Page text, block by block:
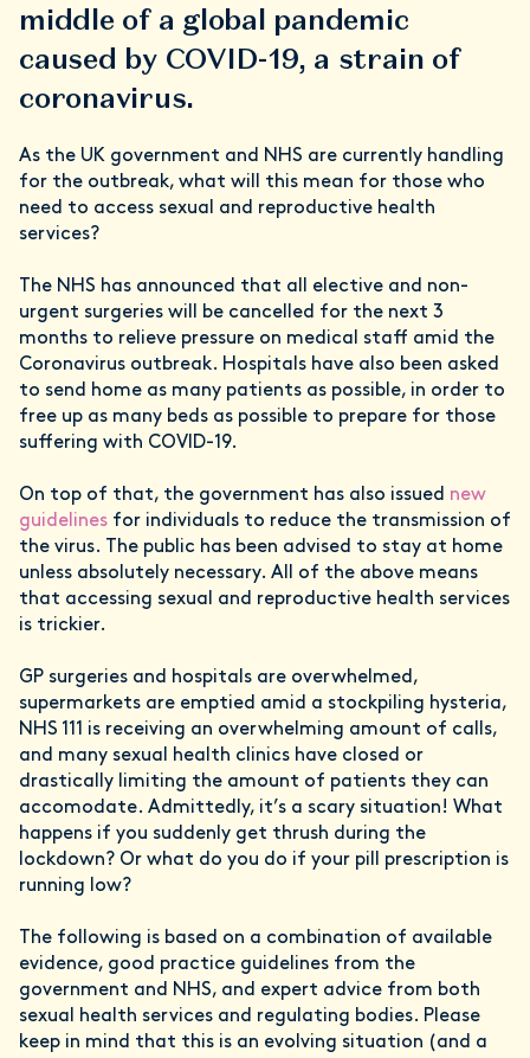
middle of a global pandemic
caused by COVID-19, a strain of
coronavirus.
As the UK government and NHS are currently handling
for the outbreak, what will this mean for those who
need to access sexual and reproductive health
services?
The NHS has announced that all elective and non-
urgent surgeries will be cancelled for the next 3
months to relieve pressure on medical staff amid the
Coronavirus outbreak. Hospitals have also been asked
to send home as many patients as possible, in order to
free up as many beds as possible to prepare for those
suffering with COVID-19.
On top of that, the government has also issued new
guidelines for individuals to reduce the transmission of
the virus. The public has been advised to stay at home
unless absolutely necessary. All of the above means
that accessing sexual and reproductive health services
is trickier.
GP surgeries and hospitals are overwhelmed,
supermarkets are emptied amid a stockpiling hysteria,
NHS 111 is receiving an overwhelming amount of calls,
and many sexual health clinics have closed or
drastically limiting the amount of patients they can
accomodate. Admittedly, it’s a scary situation! What
happens if you suddenly get thrush during the
lockdown? Or what do you do if your pill prescription is
running low?
The following is based on a combination of available
evidence, good practice guidelines from the
government and NHS, and expert advice from both
sexual health services and regulating bodies. Please
keep in mind that this is an evolving situation (and a